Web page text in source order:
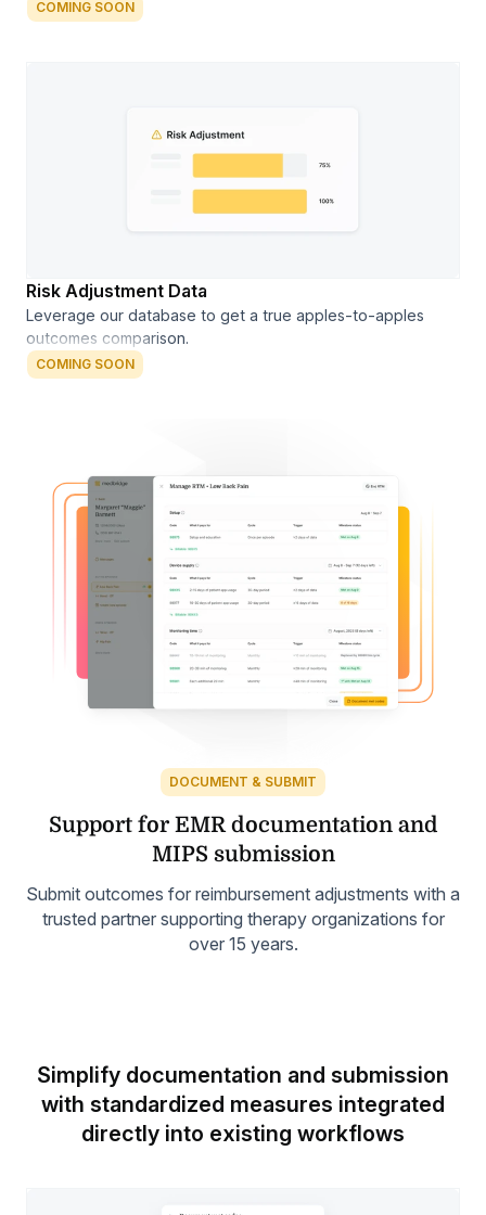
COMING SOON
Risk Adjustment Data
Leverage our database to get a true apples-to-apples
outcomes comparison.
COMING SOON
DOCUMENT & SUBMIT
Support for EMRdocumentation and
MIPS submission
Submit outcomes for reimbursement adjustments with a
trusted partner supporting therapy organizations for
over 15 years.
Simplify documentation and submission
with standardized measures integrated
directly into existing workflows